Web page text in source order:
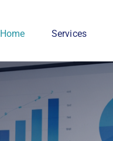
Home Services